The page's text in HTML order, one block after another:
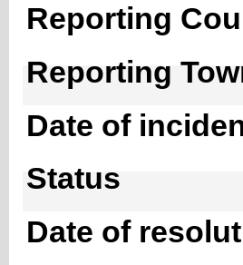
Reporting
Reporting
Date of
Status
Date of